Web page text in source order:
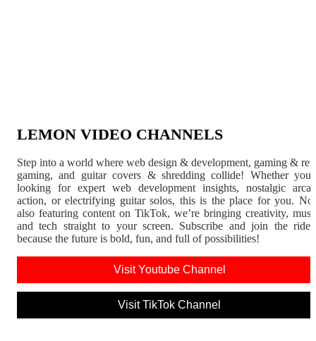
LEMON VIDEO CHANNELS
Step into a world where web design & development, gaming &
gaming, and guitar covers & shredding collide! Whether
looking for expert web development insights, nostalgic
action, or electrifying guitar solos, this is the place for you.
also featuring content on TikTok, we’re bringing creativity,
and tech straight to your screen. Subscribe and join the
because the future is bold, fun, and full of possibilities!
Visit Youtube Channel
Visit TikTok Channel